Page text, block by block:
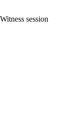
session